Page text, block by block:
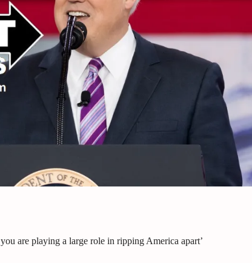
are playing a large role in ripping America apart’